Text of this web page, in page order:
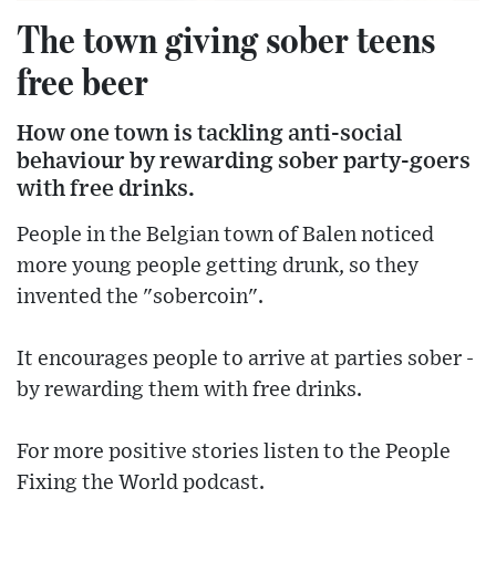
The town giving sober teens
free beer
How one town is tackling anti-social
behaviour by rewarding sober party-goers
with free drinks.
People in the Belgian town of Balen noticed
more young people getting drunk, so they
invented the "sobercoin".
It encourages people to arrive at parties sober -
by rewarding them with free drinks.
For more positive stories listen to the People
Fixing the World podcast.